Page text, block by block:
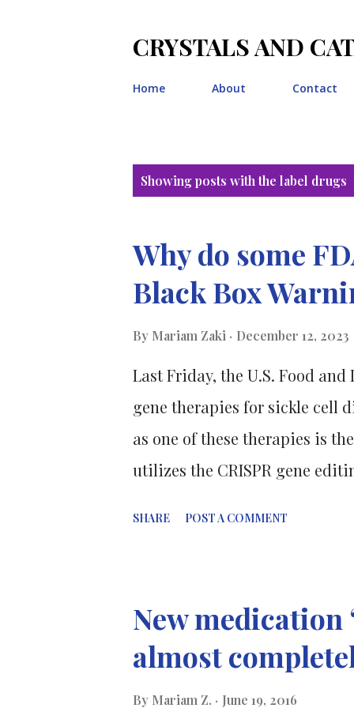
CRYSTALS AND
Home About Contact
Showing posts with the label drugs
Why do some
Black Box
By Mariam Zaki December 12, 2023
Last Friday, the U.S. Food
gene therapies for sickle cell
as one of these therapies is
utilizes the CRISPR gene
viruses, while Casgevy uses
parts and either disable or
though both drugs were
SHARE POST A COMMENT
New medication
almost
By Mariam Z. June 19, 2016